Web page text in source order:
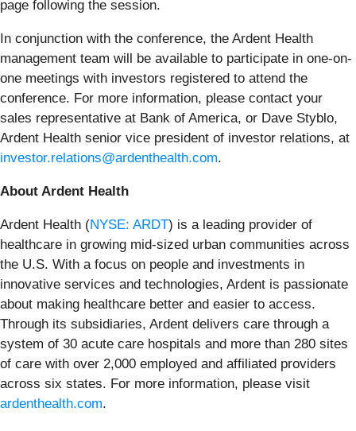
page following the session.
In conjunction with the conference, the Ardent Health
management team will be available to participate in one-on-
one meetings with investors registered to attend the
conference. For more information, please contact your
sales representative at Bank of America, or Dave Styblo,
Ardent Health senior vice president of investor relations, at
investor.relations@ardenthealth.com.
About Ardent Health
Ardent Health (NYSE: ARDT) is a leading provider of
healthcare in growing mid-sized urban communities across
the U.S. With a focus on people and investments in
innovative services and technologies, Ardent is passionate
about making healthcare better and easier to access.
Through its subsidiaries, Ardent delivers care through a
system of 30 acute care hospitals and more than 280 sites
of care with over 2,000 employed and affiliated providers
across six states. For more information, please visit
ardenthealth.com.